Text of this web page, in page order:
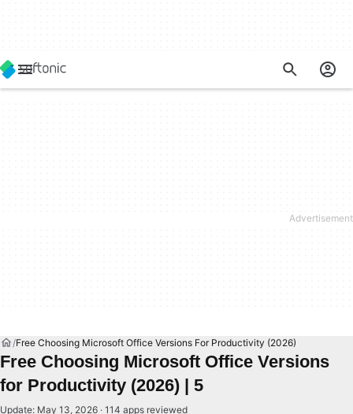
Free Choosing Microsoft Office Versions For Productivity (2026)
Free Choosing Microsoft Office Versions
for Productivity (2026) | 5
Update: May 13, 2026 · 114 apps reviewed